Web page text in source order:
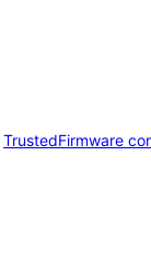
TrustedFirmware